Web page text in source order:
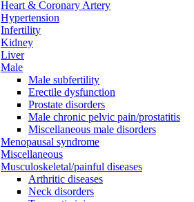
Heart & Coronary Artery
Hypertension
Infertility
Kidney
Liver
Male
Male subfertility
Erectile dysfunction
Prostate disorders
Male chronic pelvic pain/prostatitis
Miscellaneous male disorders
Menopausal syndrome
Miscellaneous
Musculoskeletal/painful diseases
Arthritic diseases
Neck disorders